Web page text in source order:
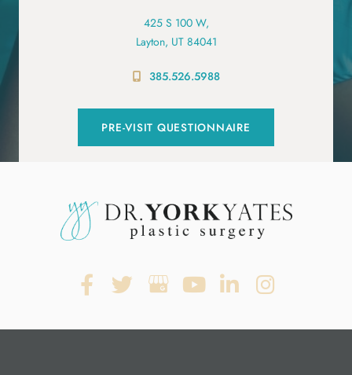
425 S 100 W,
Layton, UT 84041
385.526.5988
PRE-VISIT QUESTIONNAIRE